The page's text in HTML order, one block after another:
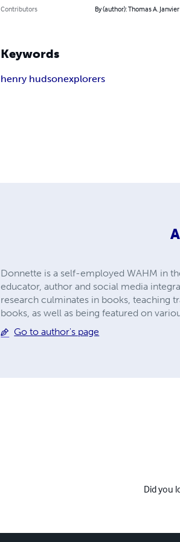
Contributors
By (author): Thomas A. Janvier
Keywords
henry hudsonexplorers
Donnette is a self-employed WAHM in
educator, author and social media
research culminates in books, teaching
books, as well as being featured on
Go to author's page
Did you